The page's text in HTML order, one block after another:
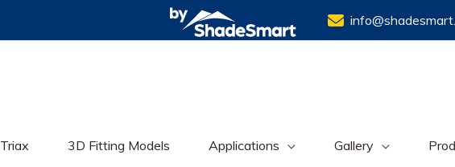
3D Fitting Models Applications Gallery